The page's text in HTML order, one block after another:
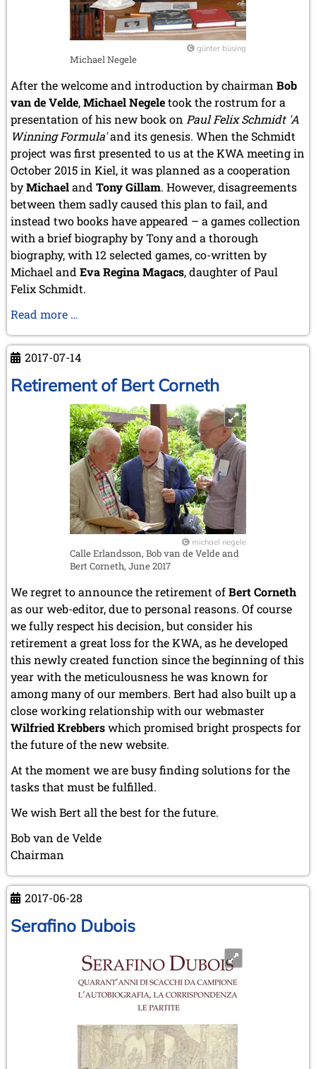
günter büsing
Michael Negele
After the welcome and introduction by chairman Bob
van de Velde,Michael Negeletook the rostrum for a
presentation of his new book on Paul Felix Schmidt 'A
Winning Formula'and its genesis. When the Schmidt
project was first presented to us at the KWA meeting in
October 2015 in Kiel, it was planned as a cooperation
byMichaeland Tony Gillam. However, disagreements
between them sadly caused this plan to fail, and
instead two books have appeared – a games collection
with a brief biography by Tony and a thorough
biography, with 12 selected games, co-written by
Michael and Eva Regina Magacs, daughter of Paul
Felix Schmidt.
Read more …
Magacs,
Michael
Negele
Paul
Felix
Schmidt
'A
Winning
Formula'
2017-07-14
Retirement of Bert Corneth
michael negele
Calle Erlandsson, Bob van de Velde and
Bert Corneth, June 2017
We regret to announce the retirement ofBert Corneth
as our web-editor, due to personal reasons. Of course
we fully respect his decision, but consider his
retirement a great loss for the KWA, as he developed
this newly created function since the beginning of this
year with the meticulousness he was known for
among many of our members. Bert had also built up a
close working relationship with our webmaster
Wilfried Krebberswhich promised bright prospects for
the future of the new website.
At the moment we are busy finding solutions for the
tasks that must be fulfilled.
We wish Bert all the best for the future.
Bob van de Velde
Chairman
2017-06-28
Serafino Dubois